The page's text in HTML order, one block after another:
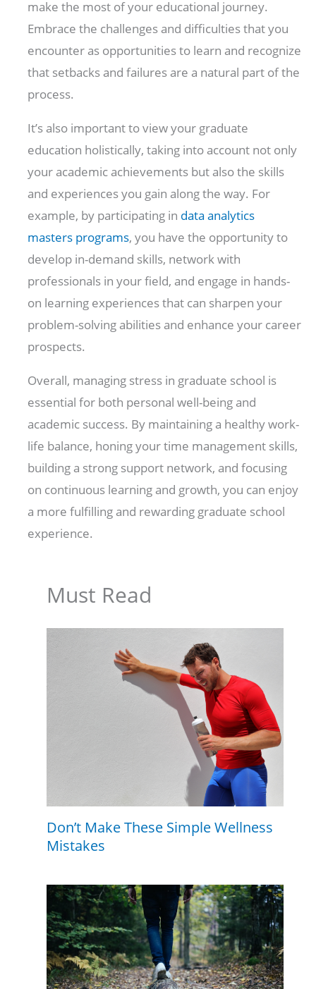
make the most of your educational journey.
Embrace the challenges and difficulties that you
encounter as opportunities to learn and recognize
that setbacks and failures are a natural part of the
process.
It’s also important to view your graduate
education holistically, taking into account not only
your academic achievements but also the skills
and experiences you gain along the way. For
example, by participating in data analytics
masters programs, you have the opportunity to
develop in-demand skills, network with
professionals in your field, and engage in hands-
on learning experiences that can sharpen your
problem-solving abilities and enhance your career
prospects.
Overall, managing stress in graduate school is
essential for both personal well-being and
academic success. By maintaining a healthy work-
life balance, honing your time management skills,
building a strong support network, and focusing
on continuous learning and growth, you can enjoy
a more fulfilling and rewarding graduate school
experience.
Must Read
Don’t Make These Simple Wellness
Mistakes